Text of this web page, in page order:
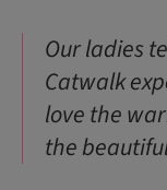
Our ladies
Catwalk
love the
the